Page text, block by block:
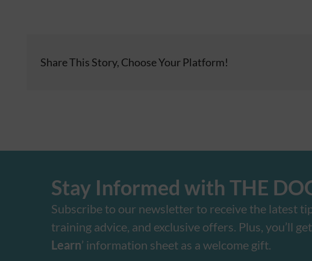
Share This Story, Choose Your Platform!
Stay Informed with THE
Subscribe to our newsletter to receive the latest
training advice, and exclusive offers. Plus, you’ll get
Learn’ information sheet as a welcome gift.